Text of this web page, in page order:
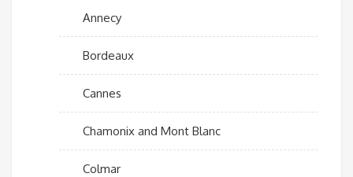
Annecy
Bordeaux
Cannes
Chamonix and Mont Blanc
Colmar